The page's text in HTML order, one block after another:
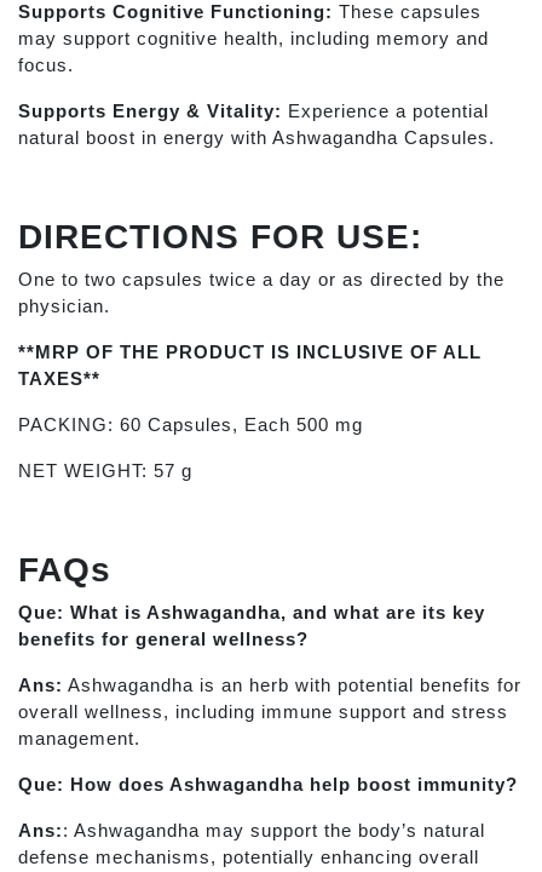
Supports Cognitive Functioning: These capsules
may support cognitive health, including memory and
focus.
Supports Energy & Vitality: Experience a potential
natural boost in energy with Ashwagandha Capsules.
DIRECTIONS FOR USE:
One to two capsules twice a day or as directed by the
physician.
**MRP OF THE PRODUCT IS INCLUSIVE OF ALL
TAXES**
PACKING: 60 Capsules, Each 500 mg
NET WEIGHT: 57 g
FAQs
Que: What is Ashwagandha, and what are its key
benefits for general wellness?
Ans: Ashwagandha is an herb with potential benefits for
overall wellness, including immune support and stress
management.
Que: How does Ashwagandha help boost immunity?
Ans:: Ashwagandha may support the body’s natural
defense mechanisms, potentially enhancing overall